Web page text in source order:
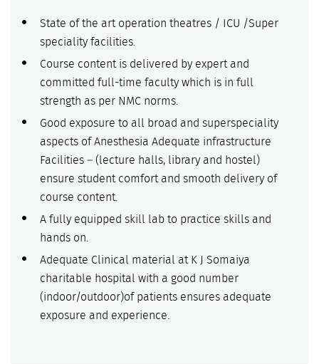
State of the art operation theatres / ICU /Super
speciality facilities.
Course content is delivered by expert and
committed full-time faculty which is in full
strength as per NMC norms.
Good exposure to all broad and superspeciality
aspects of Anesthesia Adequate infrastructure
Facilities – (lecture halls, library and hostel)
ensure student comfort and smooth delivery of
course content.
A fully equipped skill lab to practice skills and
hands on.
Adequate Clinical material at K J Somaiya
charitable hospital with a good number
(indoor/outdoor)of patients ensures adequate
exposure and experience.